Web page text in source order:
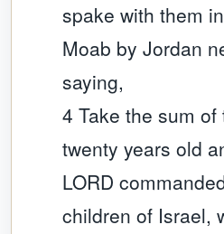
spake with them
Moab by Jordan
saying,
4 Take the sum
twenty years old
LORD
children of Israel,